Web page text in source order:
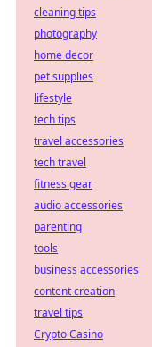
cleaning tips
photography
home decor
pet supplies
lifestyle
tech tips
travel accessories
tech travel
fitness gear
audio accessories
parenting
tools
business accessories
content creation
travel tips
Crypto Casino